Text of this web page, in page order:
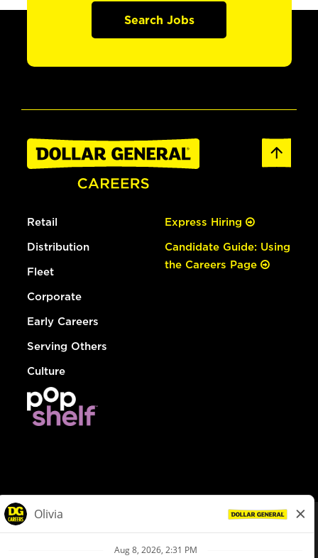
Search Jobs
Retail
Distribution
Fleet
Corporate
Early Careers
Serving Others
Culture
Express Hiring
Candidate Guide: Using
the Careers Page